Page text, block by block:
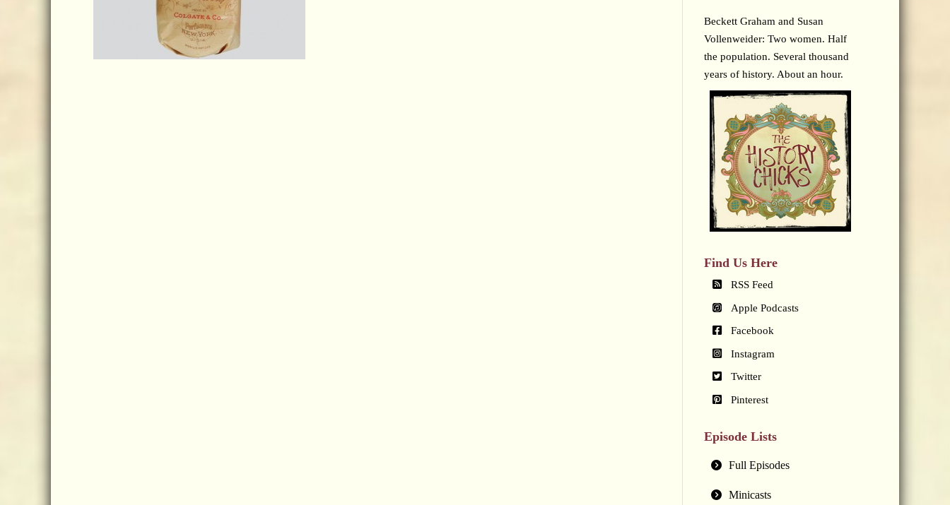
Beckett Graham and Susan
Vollenweider: Two women. Half
the population. Several thousand
years of history. About an hour.
Find Us Here
RSS Feed
Apple Podcasts
Facebook
Instagram
Twitter
Pinterest
Episode Lists
Full Episodes
Minicasts